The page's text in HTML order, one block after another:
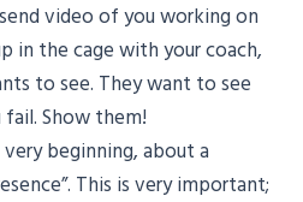
video of you working on
in the cage with your coach,
to see. They want to see
Show them!
beginning, about a
This is very important;